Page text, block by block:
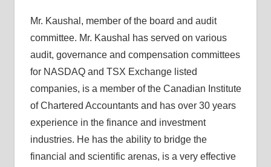
Mr. Kaushal, member of the board and audit
committee. Mr. Kaushal has served on various
audit, governance and compensation committees
for NASDAQ and TSX Exchange listed
companies, is a member of the Canadian Institute
of Chartered Accountants and has over 30 years
experience in the finance and investment
industries. He has the ability to bridge the
financial and scientific arenas, is a very effective